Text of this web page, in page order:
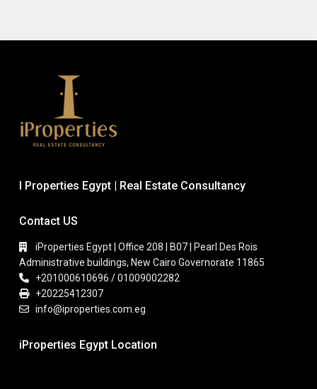
I Properties Egypt | Real Estate Consultancy
Contact US
iProperties Egypt | Office 208 | B07 | Pearl Des Rois
Administrative buildings, New Cairo Governorate 11865
+201000610696 / 01009002282
+20225412307
info@iproperties.com.eg
iProperties Egypt Location